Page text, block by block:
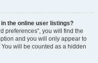
the online user listings?
preferences”, you will find the
and you will only appear to
will be counted as a hidden